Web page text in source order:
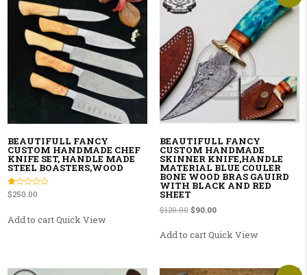
BEAUTIFULL FANCY
CUSTOM HANDMADE CHEF
KNIFE SET, HANDLE MADE
STEEL BOASTERS,WOOD
Rated
1.00
5
$250.00
Add to cartQuick View
BEAUTIFULL FANCY
CUSTOM HANDMADE
SKINNER KNIFE,HANDLE
MATERIAL BLUE COULER
BONE WOOD BRAS GAUIRD
WITH BLACK AND RED
SHEET
$120.00 Original price was: $120.00.
$90.00Current price is: $90.00.
Add to cartQuick View